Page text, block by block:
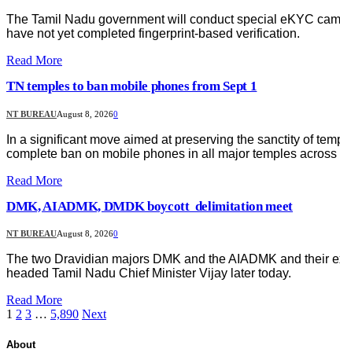
The Tamil Nadu government will conduct special eKYC
have not yet completed fingerprint-based verification.
Read More
TN temples to ban mobile phones from Sept 1
NT BUREAUAugust 8, 20260
In a significant move aimed at preserving the sanctity of
complete ban on mobile phones in all major temples
Read More
DMK, AIADMK, DMDK boycott delimitation meet
NT BUREAUAugust 8, 20260
The two Dravidian majors DMK and the AIADMK and their
headed Tamil Nadu Chief Minister Vijay later today.
Read More
1 2 3 … 5,890 Next
About